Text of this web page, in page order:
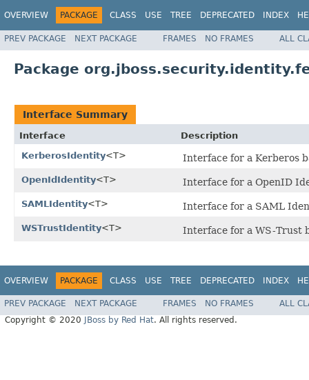
OVERVIEW PACKAGE CLASS USE TREE DEPRECATED INDEX
PREV PACKAGE NEXT PACKAGE FRAMES NO FRAMES ALL
Package
Interface Summary
Interface
Description
KerberosIdentity<T> Interface for a Kerberos
OpenIdIdentity<T> Interface for a OpenID
SAMLIdentity<T> Interface for a SAML
WSTrustIdentity<T> Interface for a WS-Trust
OVERVIEW PACKAGE CLASS USE TREE DEPRECATED INDEX
PREV PACKAGE NEXT PACKAGE FRAMES NO FRAMES
ALL
Copyright © 2020
JBoss by Red Hat. All rights reserved.